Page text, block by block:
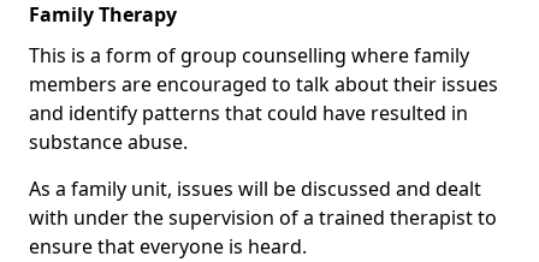
Family Therapy
This is a form of group counselling where family
members are encouraged to talk about their issues
and identify patterns that could have resulted in
substance abuse.
As a family unit, issues will be discussed and dealt
with under the supervision of a trained therapist to
ensure that everyone is heard.